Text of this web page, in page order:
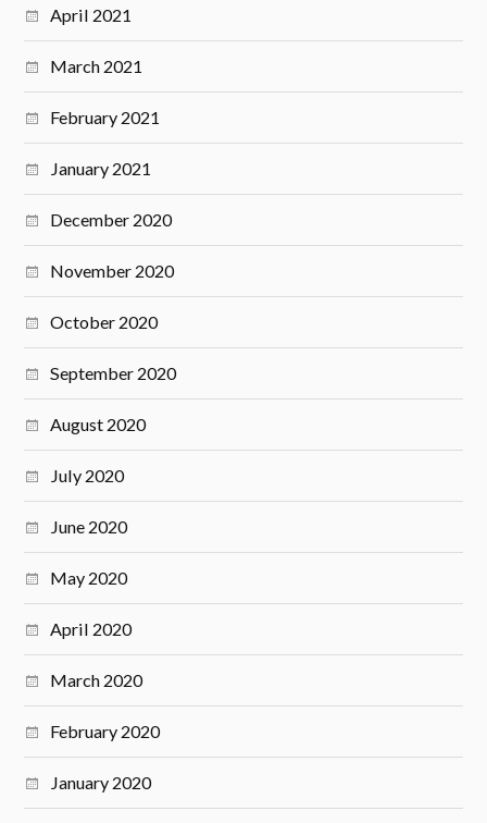
April 2021
March 2021
February 2021
January 2021
December 2020
November 2020
October 2020
September 2020
August 2020
July 2020
June 2020
May 2020
April 2020
March 2020
February 2020
January 2020